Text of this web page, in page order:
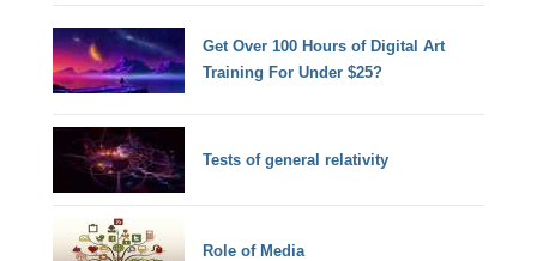
Get Over 100 Hours of Digital Art
Training For Under $25?
Tests of general relativity
Role of Media